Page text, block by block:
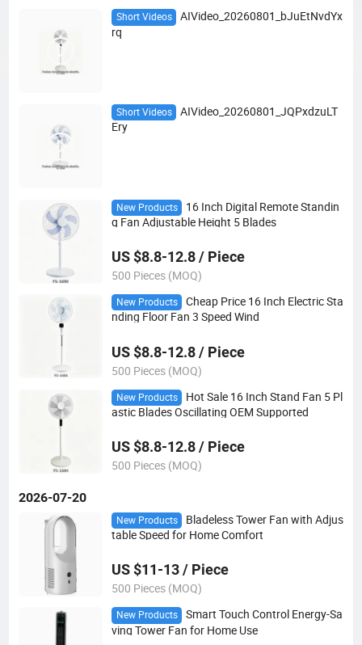
Short Videos
AIVideo_20260801_bJuEtNvdYx
rq
Short Videos
AIVideo_20260801_JQPxdzuLT
Ery
New Products
16 Inch Digital Remote Standin
g Fan Adjustable Height 5 Blades
US $8.8-12.8 / Piece
500 Pieces (MOQ)
New Products
Cheap Price 16 Inch Electric Sta
nding Floor Fan 3 Speed Wind
US $8.8-12.8 / Piece
500 Pieces (MOQ)
New Products
Hot Sale 16 Inch Stand Fan 5 Pl
astic Blades Oscillating OEM Supported
US $8.8-12.8 / Piece
500 Pieces (MOQ)
2026-07-20
New Products
Bladeless Tower Fan with Adjus
table Speed for Home Comfort
US $11-13 / Piece
500 Pieces (MOQ)
New Products
Smart Touch Control Energy-Sa
ving Tower Fan for Home Use